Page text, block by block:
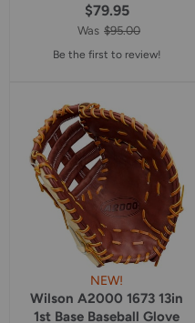
$79.95
Was $95.00
Be the first to review!
NEW!
Wilson A2000 1673 13in
1st Base Baseball Glove